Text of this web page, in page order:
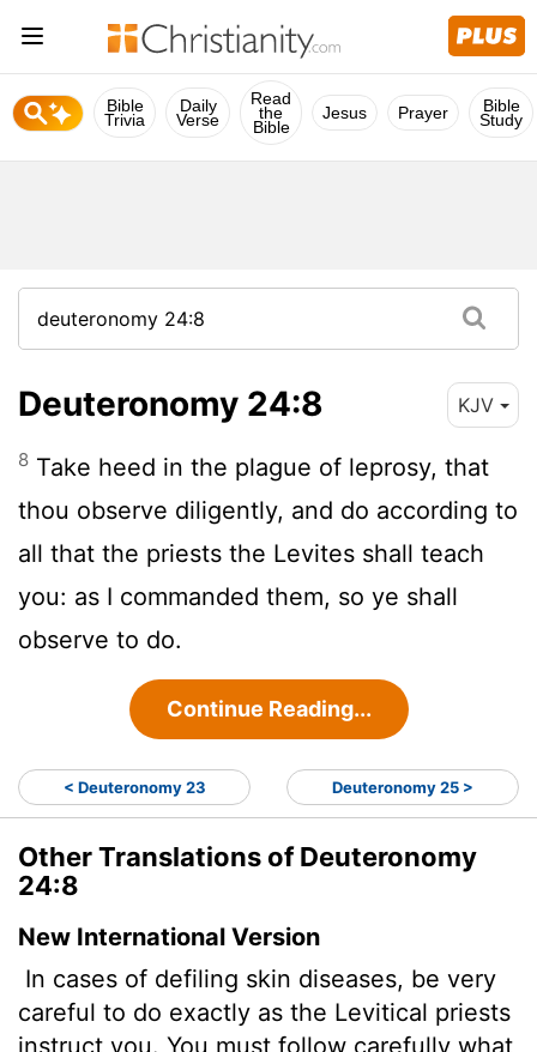
Bible
Trivia
Daily
Verse
Read
the
Bible
Jesus Prayer Bible
Study
Deuteronomy 24:8 KJV
8 Take heed in the plague of leprosy, that
thou observe diligently, and do according to
all that the priests the Levites shall teach
you: as I commanded them, so ye shall
observe to do.
Continue Reading...
< Deuteronomy 23 Deuteronomy 25 >
Other Translations of Deuteronomy
24:8
New International Version
In cases of defiling skin diseases, be very
careful to do exactly as the Levitical priests
instruct you. You must follow carefully what